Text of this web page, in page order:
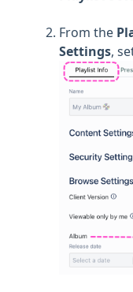
From the
Settings,